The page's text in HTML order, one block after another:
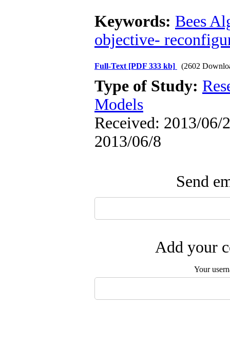
Keywords: Bees
objective-
Full-Text [PDF 333 kb] (2602
Type of Study:
Models
Received: 2013/06/
2013/06/8
Send
Add your
Your